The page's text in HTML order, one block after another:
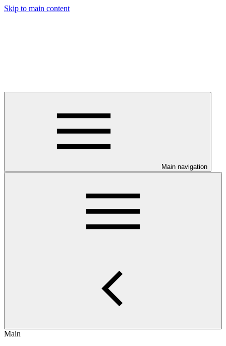
Skip to main content
Main navigation
Main